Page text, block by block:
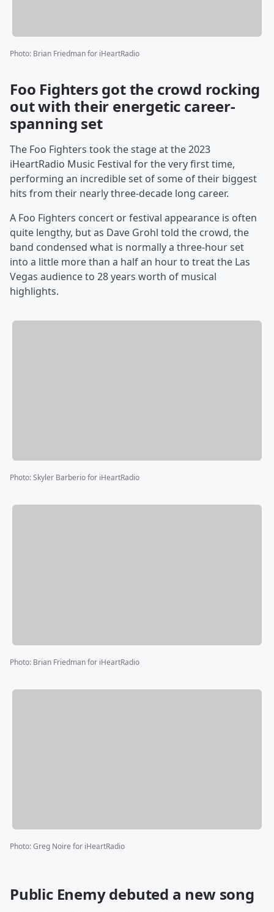
Photo: Brian Friedman for iHeartRadio
Foo Fighters got the crowd rocking
out with their energetic career-
spanning set
The Foo Fighters took the stage at the 2023
iHeartRadio Music Festival for the very first time,
performing an incredible set of some of their biggest
hits from their nearly three-decade long career.
A Foo Fighters concert or festival appearance is often
quite lengthy, but as Dave Grohl told the crowd, the
band condensed what is normally a three-hour set
into a little more than a half an hour to treat the Las
Vegas audience to 28 years worth of musical
highlights.
Photo:Skyler Barberio for iHeartRadio
Photo: Brian Friedman for iHeartRadio
Photo:Greg Noire for iHeartRadio
Public Enemy debuted a new song